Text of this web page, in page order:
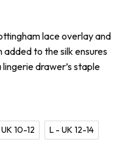
lace overlay and
to the silk ensures
drawer’s staple
10-12 L - UK 12-14